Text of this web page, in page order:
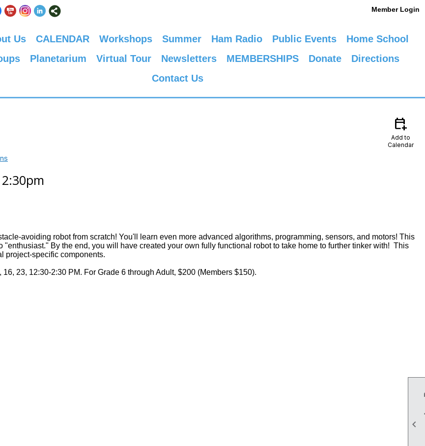

Member Login
Us CALENDAR Workshops Summer Ham Radio Public Events
Home School
Planetarium Virtual Tour Newsletters MEMBERSHIPS Donate
Directions
Contact Us
calendar_add_on
Add to
Calendar
avoiding robot from scratch! You'll learn even more advanced algorithms, programming, sensors, and motors! This
By the end, you will have created your own fully functional robot to take home to further tinker with! This
project-specific components.
23, 12:30-2:30 PM. For Grade 6 through Adult, $200 (Members $150).